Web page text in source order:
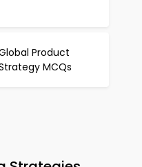
Product
MCQs